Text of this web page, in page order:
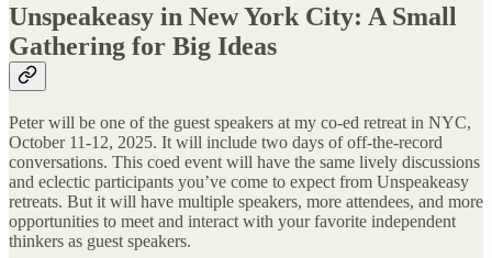
Unspeakeasy in New York City: A Small
Gathering for Big Ideas
Peter will be one of the guest speakers at my co-ed retreat in NYC,
October 11-12, 2025. It will include two days of off-the-record
conversations. This coed event will have the same lively discussions
and eclectic participants you’ve come to expect from Unspeakeasy
retreats. But it will have multiple speakers, more attendees, and more
opportunities to meet and interact with your favorite independent
thinkers as guest speakers.